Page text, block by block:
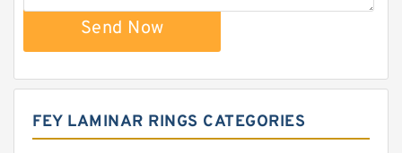
Send Now
FEY LAMINAR RINGS CATEGORIES